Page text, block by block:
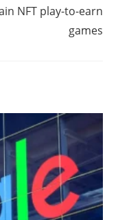
NFT play-to-earn
games